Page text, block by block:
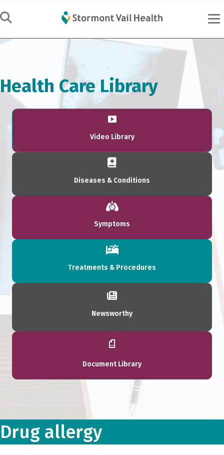
Health Care Library
Video Library
Diseases & Conditions
Symptoms
Treatments & Procedures
Newsworthy
Document Library
Drug allergy